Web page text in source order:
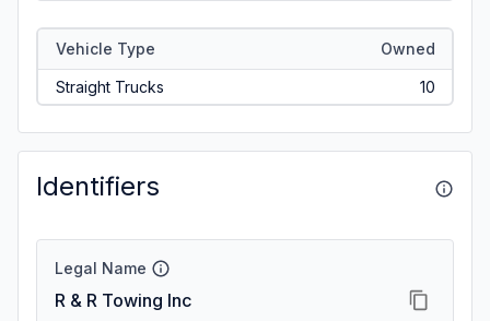
Vehicle Type Owned
Straight Trucks 10
Identifiers
Legal Name
R & R Towing Inc